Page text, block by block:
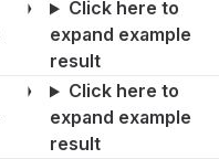
Click here to
expand example
result
Click here to
expand example
result